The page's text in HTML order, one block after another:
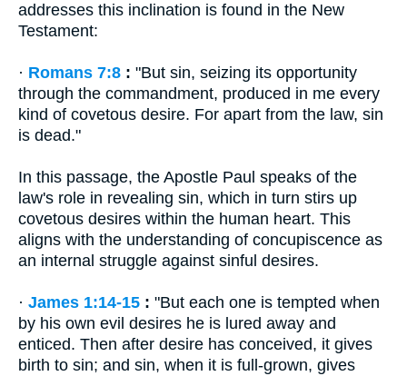
addresses this inclination is found in the New
Testament:
· Romans 7:8 : "But sin, seizing its opportunity
through the commandment, produced in me every
kind of covetous desire. For apart from the law, sin
is dead."
In this passage, the Apostle Paul speaks of the
law's role in revealing sin, which in turn stirs up
covetous desires within the human heart. This
aligns with the understanding of concupiscence as
an internal struggle against sinful desires.
· James 1:14-15 : "But each one is tempted when
by his own evil desires he is lured away and
enticed. Then after desire has conceived, it gives
birth to sin; and sin, when it is full-grown, gives